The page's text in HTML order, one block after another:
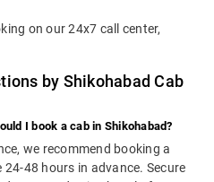
on our 24x7 call center,
by Shikohabad Cab
I book a cab in Shikohabad?
we recommend booking a
48 hours in advance. Secure